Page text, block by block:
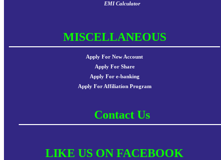
EMI Calculator
MISCELLANEOUS
Apply For New Account
Apply For Share
Apply For e-banking
Apply For Affiliation Program
Contact Us
LIKE US ON FACEBOOK